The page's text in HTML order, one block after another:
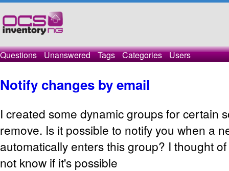
Questions Unanswered Tags Categories Users
Notify changes by email
I created some dynamic groups for certain
remove. Is it possible to notify you when a
automatically enters this group? I thought
not know if it's possible